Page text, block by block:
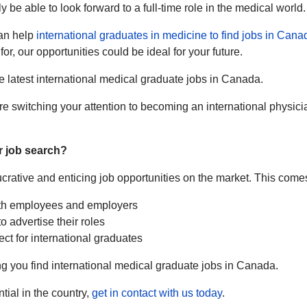
be able to look forward to a full-time role in the medical world.
help international graduates in medicine to find jobs in
our opportunities could be ideal for your future.
latest international medical graduate jobs in Canada.
switching your attention to becoming an international
job search?
and enticing job opportunities on the market. This
employees and employers
advertise their roles
for international graduates
you find international medical graduate jobs in Canada.
in the country, get in contact with us today.